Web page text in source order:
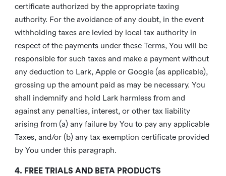
certificate authorized by the appropriate taxing
authority. For the avoidance of any doubt, in the event
withholding taxes are levied by local tax authority in
respect of the payments under these Terms, You will be
responsible for such taxes and make a payment without
any deduction to Lark, Apple or Google (as applicable),
grossing up the amount paid as may be necessary. You
shall indemnify and hold Lark harmless from and
against any penalties, interest, or other tax liability
arising from (a) any failure by You to pay any applicable
Taxes, and/or (b) any tax exemption certificate provided
by You under this paragraph.
4. FREE TRIALS AND BETA PRODUCTS